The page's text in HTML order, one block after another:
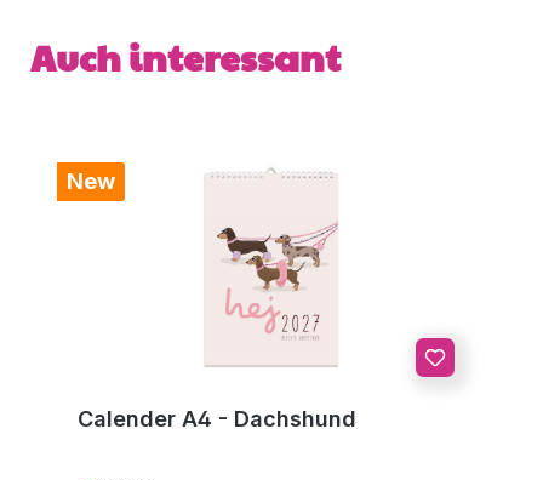
Skip product gallery
Auch interessant
New
Calender A4 - Dachshund